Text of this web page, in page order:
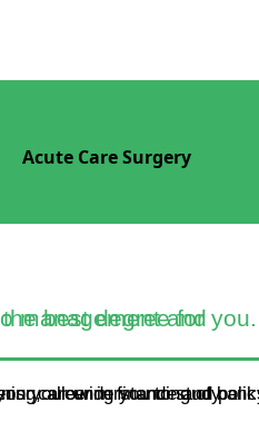
Acute Care Surgery
role, this is the best degree for you.
how they relate to performance. It will help you to advance your career in finance and